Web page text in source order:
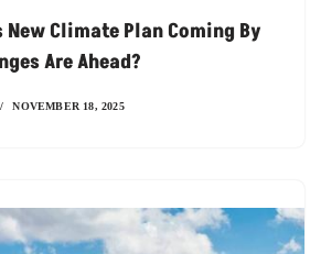
Climate Plan Coming By
Are Ahead?
NOVEMBER 18, 2025